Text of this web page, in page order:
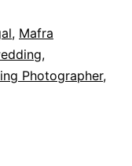
, Mafra
,
Photographer,